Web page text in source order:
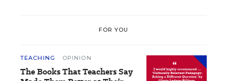
FOR YOU
TEACHING OPINION
The Books That Teachers Say